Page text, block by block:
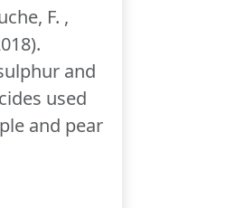
F. ,
and
used
and pear